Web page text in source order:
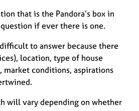
that is the Pandora’s box in
if ever there is one.
to answer because there
location, type of house
market conditions, aspirations
will vary depending on whether